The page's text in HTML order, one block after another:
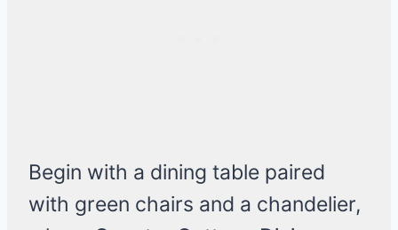
Begin with a dining table paired
with green chairs and a chandelier,